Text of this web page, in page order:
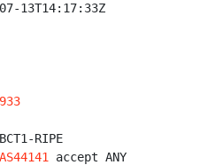
13T14:17:33Z
RIPE
AS44141
accept ANY